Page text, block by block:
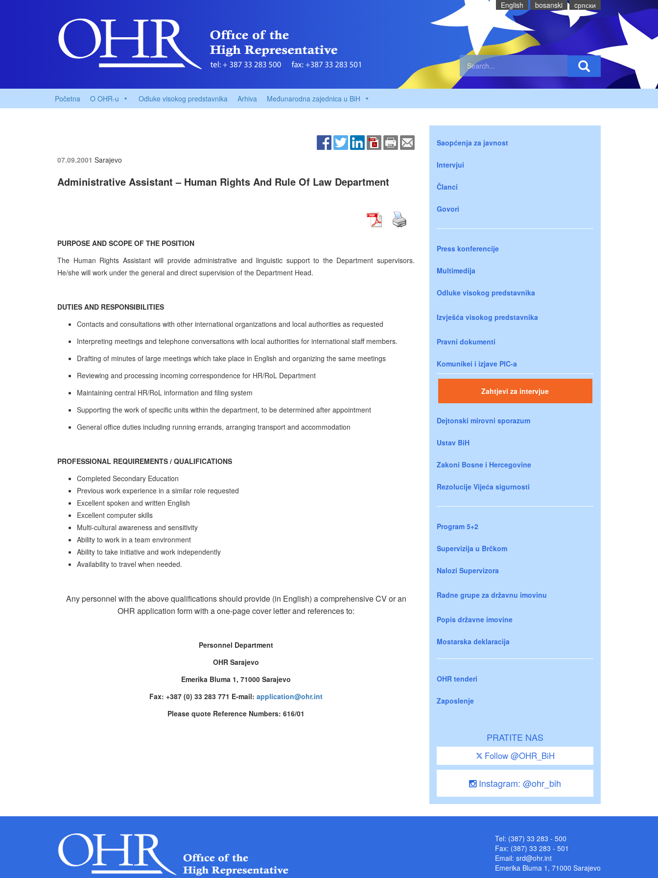
English bosanski cрпски
Početna O OHR-u Odluke visokog predstavnika Arhiva Međunarodna zajednica u BiH
07.09.2001 Sarajevo
Administrative Assistant – Human Rights And Rule Of Law Department
PURPOSE AND SCOPE OF THE POSITION
The Human Rights Assistant will provide administrative and linguistic support to the Department supervisors.
He/she will work under the general and direct supervision of the Department Head.
DUTIES AND RESPONSIBILITIES
Contacts and consultations with other international organizations and local authorities as requested
Interpreting meetings and telephone conversations with local authorities for international staff members.
Drafting of minutes of large meetings which take place in English and organizing the same meetings
Reviewing and processing incoming correspondence for HR/RoL Department
Maintaining central HR/RoL information and filing system
Supporting the work of specific units within the department, to be determined after appointment
General office duties including running errands, arranging transport and accommodation
PROFESSIONAL REQUIREMENTS / QUALIFICATIONS
Completed Secondary Education
Previous work experience in a similar role requested
Excellent spoken and written English
Excellent computer skills
Multi-cultural awareness and sensitivity
Ability to work in a team environment
Ability to take initiative and work independently
Availability to travel when needed.
Any personnel with the above qualifications should provide (in English) a comprehensive CV or an
OHR application form with a one-page cover letter and references to:
Personnel Department
OHR Sarajevo
Emerika Bluma 1, 71000 Sarajevo
Fax: +387 (0) 33 283 771 E-mail: application@ohr.int
Please quote Reference Numbers: 616/01
Saopćenja za javnost
Intervjui
Članci
Govori
Press konferencije
Multimedija
Odluke visokog predstavnika
Izvješća visokog predstavnika
Pravni dokumenti
Komunikei i izjave PIC-a
Zahtjevi za intervjue
Dejtonski mirovni sporazum
Ustav BiH
Zakoni Bosne i Hercegovine
Rezolucije Vijeća sigurnosti
Program 5+2
Supervizija u Brčkom
Nalozi Supervizora
Radne grupe za državnu imovinu
Popis državne imovine
Mostarska deklaracija
OHR tenderi
Zaposlenje
PRATITE NAS
Follow @OHR_BiH
Instagram: @ohr_bih
Tel: (387) 33 283 - 500
Fax: (387) 33 283 - 501
Email: srd@ohr.int
Emerika Bluma 1, 71000 Sarajevo